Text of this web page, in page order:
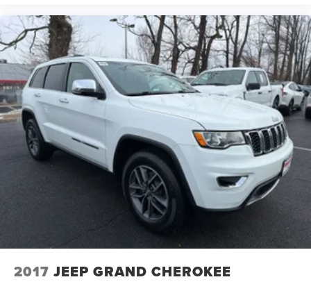
2017 JEEP GRAND CHEROKEE